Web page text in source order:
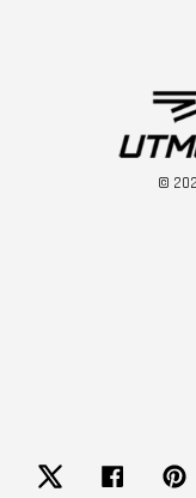
©
Twitter Facebook